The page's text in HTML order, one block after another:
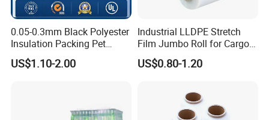
0.05-0.3mm Black Polyester
Insulation Packing Pet
Plastic Film for Packing
Material/PV
US$1.10-2.00
Industrial LLDPE Stretch
Film Jumbo Roll for Cargo
Pallet Packaging
US$0.80-1.20